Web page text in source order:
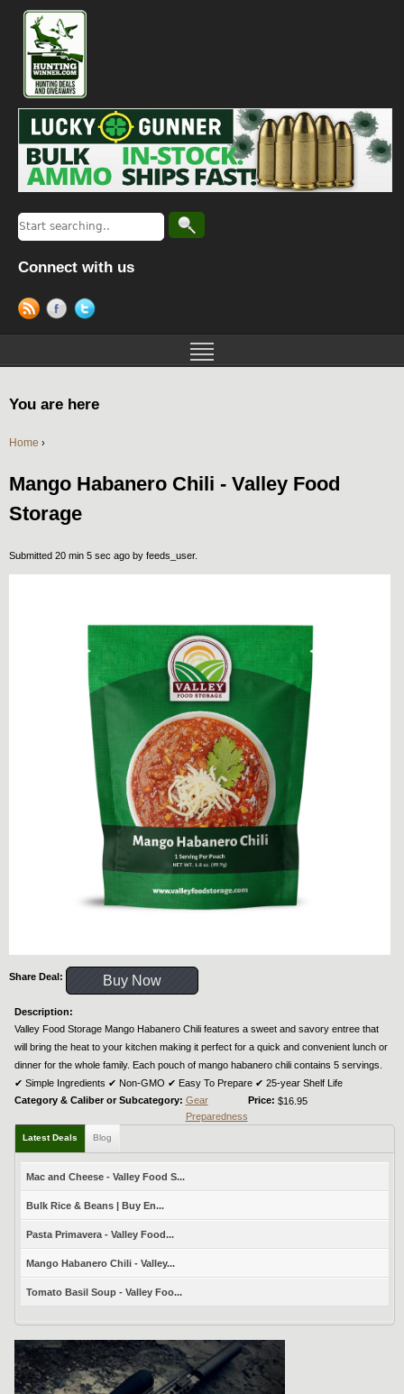
Connect with us
You are here
Home ›
Mango Habanero Chili - Valley Food
Storage
Submitted 20 min 5 sec ago by feeds_user.
Share Deal: Buy Now
Description:
Valley Food Storage Mango Habanero Chili features a sweet and savory entree that
will bring the heat to your kitchen making it perfect for a quick and convenient lunch or
dinner for the whole family. Each pouch of mango habanero chili contains 5 servings.
✔︎ Simple Ingredients ✔︎ Non-GMO ✔︎ Easy To Prepare ✔︎ 25-year Shelf Life
Category & Caliber or Subcategory: Gear
Preparedness
Price: $16.95
Latest Deals Blog
Mac and Cheese - Valley Food S...
Bulk Rice & Beans | Buy En...
Pasta Primavera - Valley Food...
Mango Habanero Chili - Valley...
Tomato Basil Soup - Valley Foo...